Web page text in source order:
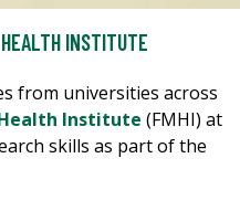
INSTITUTE
from universities across
Institute (FMHI) at
skills as part of the